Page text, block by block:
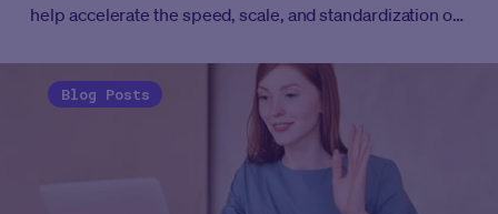
help accelerate the speed, scale, and standardization of
hampered by lengthy configuration timelines,
inconsistent designs across studies, and siloed
processes between sponsors and their CRO
By centralizing the sponsor’s preferred
instruments and configurations into a reusable digital
library, Medable enabled the CRO to rapidly accelerate
Blog Posts